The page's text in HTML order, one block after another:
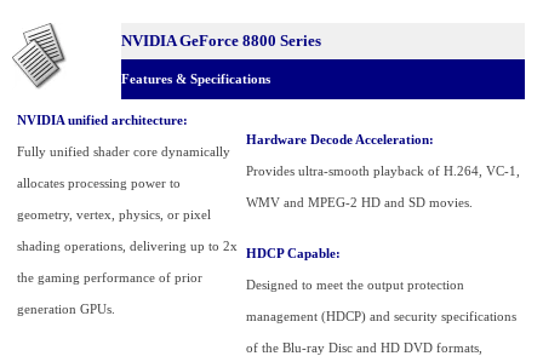
NVIDIA GeForce 8800 Series
Features & Specifications
NVIDIA unified architecture:
Fully unified shader core dynamically
allocates processing power to
geometry, vertex, physics, or pixel
shading operations, delivering up to 2x
the gaming performance of prior
generation GPUs.
Hardware Decode Acceleration:
Provides ultra-smooth playback of H.264, VC-1,
WMV and MPEG-2 HD and SD movies.
HDCP Capable:
Designed to meet the output protection
management (HDCP) and security specifications
of the Blu-ray Disc and HD DVD formats,